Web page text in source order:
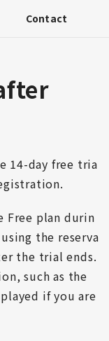
Contact
14-day free tria
Free plan durin
the reserva
the trial ends.
such as the
if you are